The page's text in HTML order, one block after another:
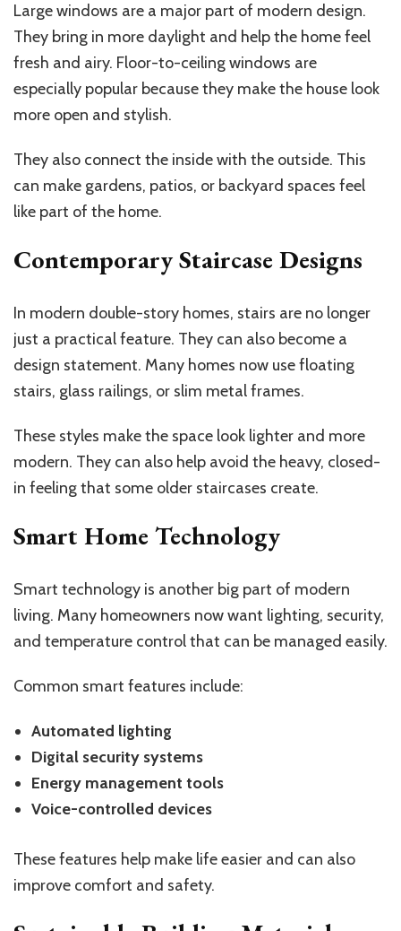
Large windows are a major part of modern design.
They bring in more daylight and help the home feel
fresh and airy. Floor-to-ceiling windows are
especially popular because they make the house look
more open and stylish.
They also connect the inside with the outside. This
can make gardens, patios, or backyard spaces feel
like part of the home.
Contemporary Staircase Designs
In modern double-story homes, stairs are no longer
just a practical feature. They can also become a
design statement. Many homes now use floating
stairs, glass railings, or slim metal frames.
These styles make the space look lighter and more
modern. They can also help avoid the heavy, closed-
in feeling that some older staircases create.
Smart Home Technology
Smart technology is another big part of modern
living. Many homeowners now want lighting, security,
and temperature control that can be managed easily.
Common smart features include:
Automated lighting
Digital security systems
Energy management tools
Voice-controlled devices
These features help make life easier and can also
improve comfort and safety.